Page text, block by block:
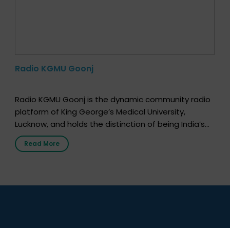
Radio KGMU Goonj
Radio KGMU Goonj is the dynamic community radio
platform of King George’s Medical University,
Lucknow, and holds the distinction of being India’s
first radio station launched by a medical institution.
It broadcasts daily from 7:00 AM to 10:00 PM.
simple, accessible language—covering disease […]
Read More